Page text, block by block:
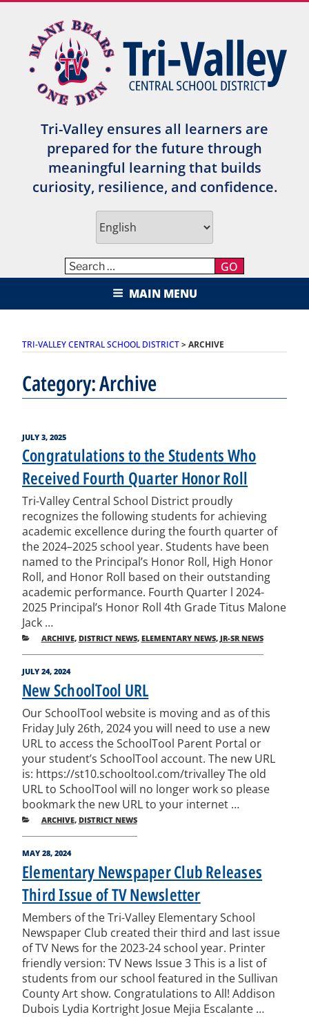
content
Tri-Valley ensures all learners are
prepared for the future through
meaningful learning that builds
curiosity, resilience, and confidence.
GO
TRI-VALLEY CENTRAL SCHOOL
DISTRICT
MAIN MENU
TRI-VALLEY CENTRAL SCHOOL DISTRICT>ARCHIVE
Category:Archive
POSTED
ON
JULY 3, 2025
Congratulations to the Students Who
Received Fourth Quarter Honor Roll
Tri-Valley Central School District proudly
recognizes the following students for achieving
academic excellence during the fourth quarter of
the 2024–2025 school year. Students have been
named to the Principal’s Honor Roll, High Honor
Roll, and Honor Roll based on their outstanding
academic performance. Fourth Quarter l 2024-
2025 Principal’s Honor Roll 4th Grade Titus Malone
Jack …
CATEGORIES
ARCHIVE, DISTRICT NEWS, ELEMENTARY NEWS, JR-SR NEWS
POSTED
ON
JULY 24, 2024
New SchoolTool URL
Our SchoolTool website is moving and as of this
Friday July 26th, 2024 you will need to use a new
URL to access the SchoolTool Parent Portal or
your student’s SchoolTool account. The new URL
is: https://st10.schooltool.com/trivalley The old
URL to SchoolTool will no longer work so please
bookmark the new URL to your internet …
CATEGORIES
ARCHIVE, DISTRICT NEWS
POSTED
ON
MAY 28, 2024
Elementary Newspaper Club Releases
Third Issue of TV Newsletter
Members of the Tri-Valley Elementary School
Newspaper Club created their third and last issue
of TV News for the 2023-24 school year. Printer
friendly version: TV News Issue 3 This is a list of
students from our school featured in the Sullivan
County Art show. Congratulations to All! Addison
Dubois Lydia Kortright Josue Mejia Escalante …